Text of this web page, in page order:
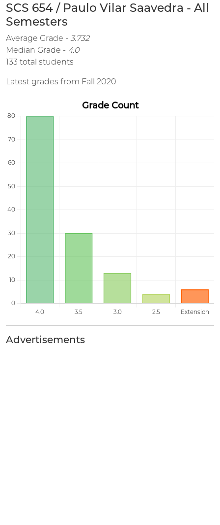
SCS 654 / Paulo Vilar Saavedra - All
Semesters
Average Grade - 3.732
Median Grade - 4.0
133 total students
Latest grades from Fall 2020
Advertisements